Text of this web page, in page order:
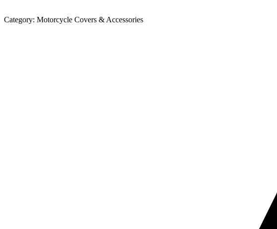
Category: Motorcycle Covers & Accessories